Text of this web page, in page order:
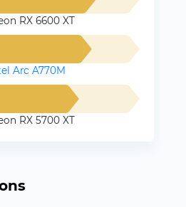
RX 6600 XT
Arc A770M
RX 5700 XT